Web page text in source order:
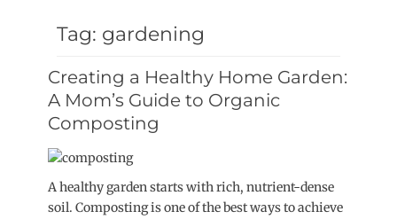
Tag: gardening
Creating a Healthy Home Garden:
A Mom’s Guide to Organic
Composting
A healthy garden starts with rich, nutrient-dense
soil. Composting is one of the best ways to achieve